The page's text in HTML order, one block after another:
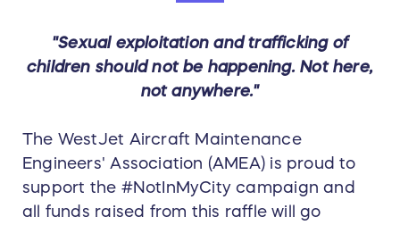
"Sexual exploitation and trafficking of
children should not be happening. Not here,
not anywhere."
The WestJet Aircraft Maintenance
Engineers' Association (AMEA) is proud to
support the #NotInMyCity campaign and
all funds raised from this raffle will go